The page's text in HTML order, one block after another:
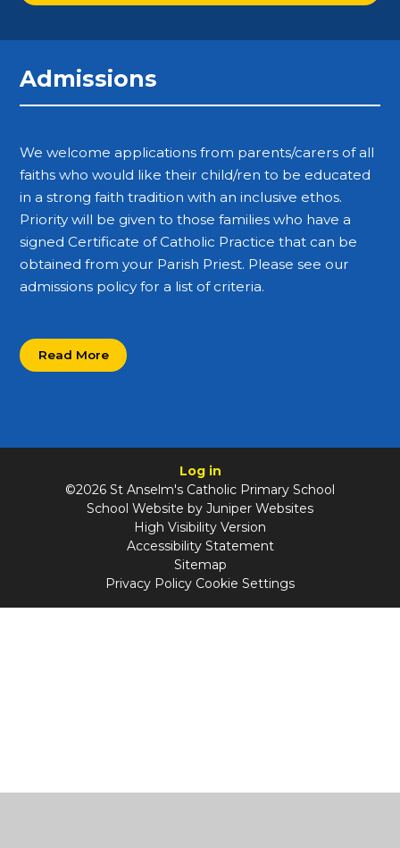
Admissions
We welcome applications from parents/carers of all
faiths who would like their child/ren to be educated
in a strong faith tradition with an inclusive ethos.
Priority will be given to those families who have a
signed Certificate of Catholic Practice that can be
obtained from your Parish Priest. Please see our
admissions policy for a list of criteria.
Read More
Log in
©2026 St Anselm's Catholic Primary School
School Website by Juniper Websites
High Visibility Version
Accessibility Statement
Sitemap
Privacy Policy Cookie Settings